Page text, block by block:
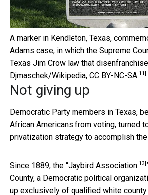
A marker in Kendleton, Texas,
Adams case, in which the Supreme
Texas Jim Crow law that
Djmaschek/Wikipedia, CC BY-NC-SA [11]
Not giving up
Democratic Party members in Texas,
African Americans from voting, turned
privatization strategy to accomplish
Since 1889, the “Jaybird Association [13]
County, a Democratic political
up exclusively of qualified white